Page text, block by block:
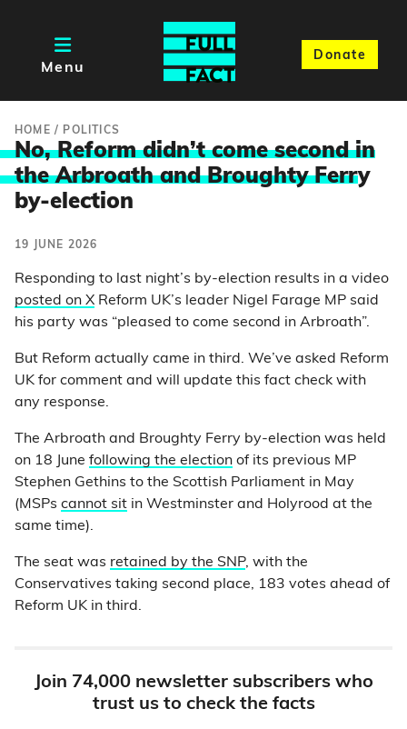
Menu
Donate
HOME / POLITICS
No, Reform didn’t come second in
the Arbroath and Broughty Ferry
by-election
19 JUNE 2026
Responding to last night’s by-election results in a video
posted on X Reform UK’s leader Nigel Farage MP said
his party was “pleased to come second in Arbroath”.
But Reform actually came in third. We’ve asked Reform
UK for comment and will update this fact check with
any response.
The Arbroath and Broughty Ferry by-election was held
on 18 June following the election of its previous MP
Stephen Gethins to the Scottish Parliament in May
(MSPs cannot sit in Westminster and Holyrood at the
same time).
The seat was retained by the SNP, with the
Conservatives taking second place, 183 votes ahead of
Reform UK in third.
Join 74,000 newsletter subscribers who
trust us to check the facts